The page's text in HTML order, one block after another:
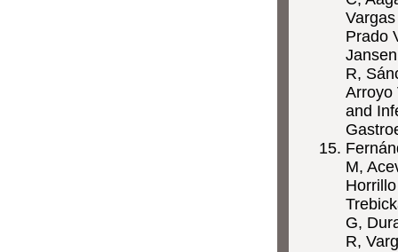
Prado
R,
Arroyo
and
M,
G,
R,